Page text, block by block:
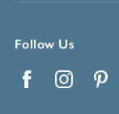
Follow Us